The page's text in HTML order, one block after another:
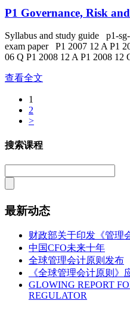
P1 Governance, Risk
Syllabus and study guide p1-
exam paper P1 2007 12 A P1
06 Q P1 2008 12 A P1 2008
查看全文
1
2
>
搜索课程
最新动态
财政部关于印发《管理
中国CFO未来十年
全球管理会计原则发布
《全球管理会计原则
GLOWING REPORT
REGULATOR